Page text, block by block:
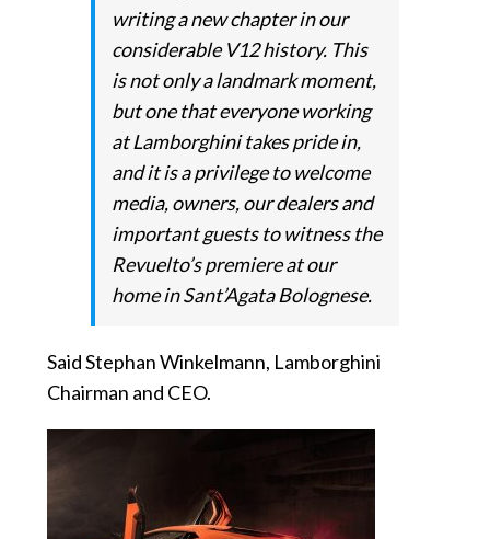
writing a new chapter in our
considerable V12 history.This
is not only a landmark moment,
but one that everyone working
at Lamborghini takes pride in,
and it is a privilege to welcome
media, owners, our dealers and
important guests to witness the
Revuelto’s premiere at our
home in Sant’Agata Bolognese.
Said Stephan Winkelmann, Lamborghini
Chairman and CEO.